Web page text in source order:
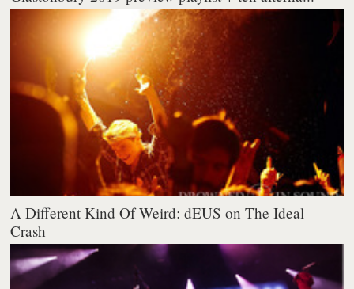
A Different Kind Of Weird: dEUS on The Ideal
Crash